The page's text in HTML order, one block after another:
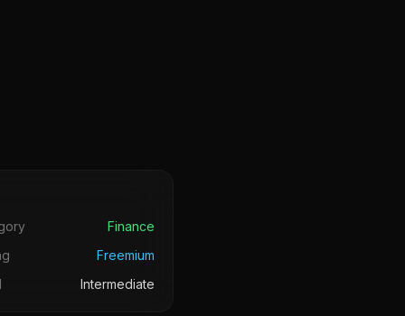
Finance
Freemium
Intermediate